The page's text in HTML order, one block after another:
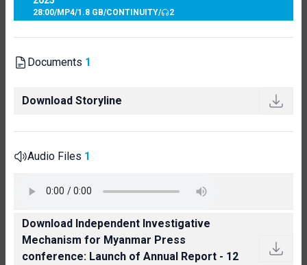
28:00/MP4/1.8 GB/CONTINUITY/ 2
Documents 1
Download Storyline
Audio Files 1
Download Independent Investigative
Mechanism for Myanmar Press
conference: Launch of Annual Report - 12